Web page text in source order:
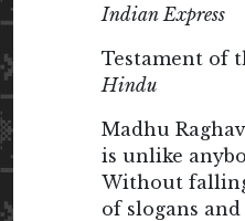
Indian Express
Testament of
Hindu
Madhu
is unlike
Without
of slogans